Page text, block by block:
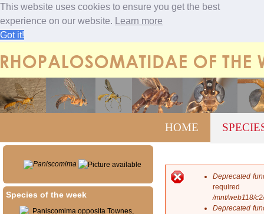
This website uses cookies to ensure you get the best
experience on our website. Learn more
Got it!
Deprecated
/mnt/web118/
Deprecated
n
n
u
HOME
Paniscomima
Species of the week